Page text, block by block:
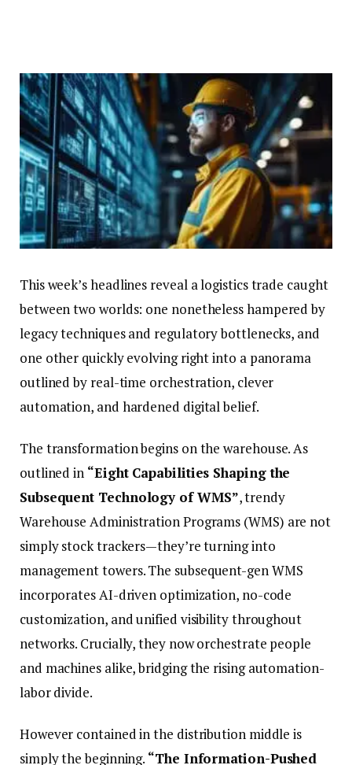
This week’s headlines reveal a logistics trade caught
between two worlds: one nonetheless hampered by
legacy techniques and regulatory bottlenecks, and
one other quickly evolving right into a panorama
outlined by real-time orchestration, clever
automation, and hardened digital belief.
The transformation begins on the warehouse. As
outlined in “Eight Capabilities Shaping the
Subsequent Technology of WMS”, trendy
Warehouse Administration Programs (WMS) are not
simply stock trackers—they’re turning into
management towers. The subsequent-gen WMS
incorporates AI-driven optimization, no-code
customization, and unified visibility throughout
networks. Crucially, they now orchestrate people
and machines alike, bridging the rising automation-
labor divide.
However contained in the distribution middle is
simply the beginning. “The Information-Pushed